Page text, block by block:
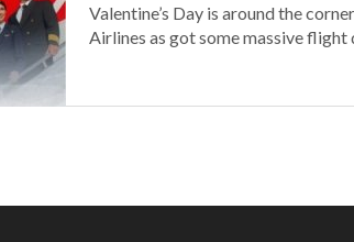
Valentine’s Day is around the
Airlines as got some massive flight